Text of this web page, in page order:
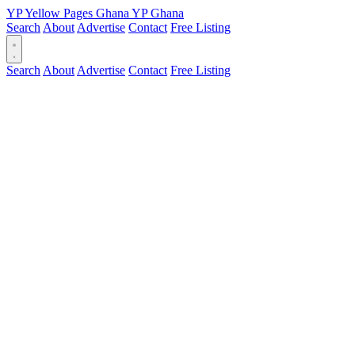
YPYellow Pages Ghana YPGhana
Search About Advertise Contact Free Listing
Search About Advertise Contact Free Listing